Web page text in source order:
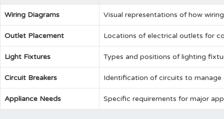
Wiring Diagrams Visual representations of how
Outlet Placement Locations of electrical outlets for
Light Fixtures Types and positions of lighting
Circuit Breakers Identification of circuits to manage
Appliance Needs Specific requirements for major